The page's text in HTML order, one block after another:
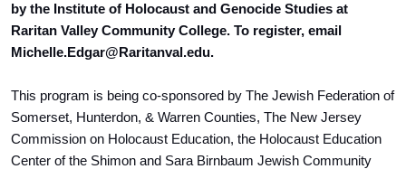
by the Institute of Holocaust and Genocide Studies at
Raritan Valley Community College. To register, email
Michelle.Edgar@Raritanval.edu.
This program is being co-sponsored by The Jewish Federation of
Somerset, Hunterdon, & Warren Counties, The New Jersey
Commission on Holocaust Education, the Holocaust Education
Center of the Shimon and Sara Birnbaum Jewish Community